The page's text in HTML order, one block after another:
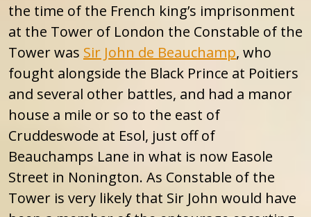
the time of the French king’s imprisonment
at the Tower of London the Constable of the
Tower was Sir John de Beauchamp, who
fought alongside the Black Prince at Poitiers
and several other battles, and had a manor
house a mile or so to the east of
Cruddeswode at Esol, just off of
Beauchamps Lane in what is now Easole
Street in Nonington. As Constable of the
Tower is very likely that Sir John would have